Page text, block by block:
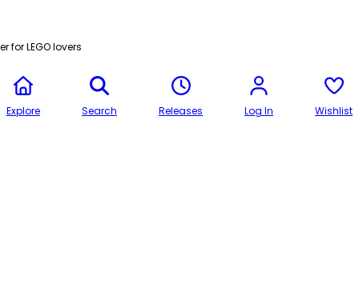
for LEGO lovers
Explore Search Releases Log In Wishlist